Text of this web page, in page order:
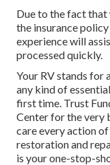
Due to the fact that
the insurance
experience will
processed quickly.
Your RV stands for
any kind of
first time. Trust
Center for the very
care every action
restoration and
is your one-stop-